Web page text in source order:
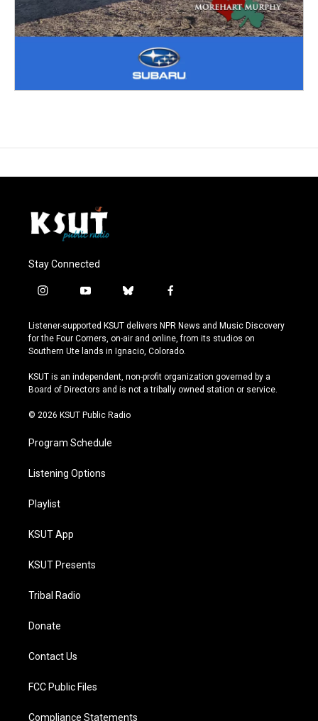
Stay Connected
i
s
t
a
r
a
y
u
t
u
e
b
u
e
s
y
f
c
e
b
o
k
Listener-supported KSUT delivers NPR News and Music Discovery
for the Four Corners, on-air and online, from its studios on
Southern Ute lands in Ignacio, Colorado.
KSUT is an independent, non-profit organization governed by a
Board of Directors and is not a tribally owned station or service.
© 2026 KSUT Public Radio
Program Schedule
Listening Options
Playlist
KSUT App
KSUT Presents
Tribal Radio
Donate
Contact Us
FCC Public Files
Compliance Statements